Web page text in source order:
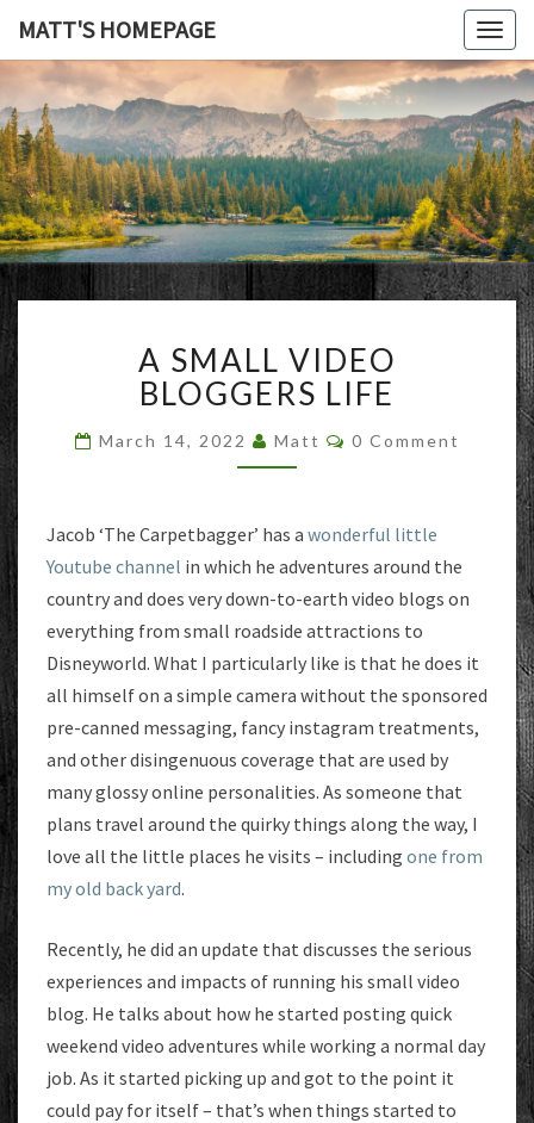
MATT'S HOMEPAGE
MATT'S
SMALL
VIDEO
BLOGGERS
LIFE
A SMALL VIDEO
BLOGGERS LIFE
March 14, 2022 Matt Comments
0 Comment
Jacob ‘The Carpetbagger’ has a wonderful little
Youtube channel in which he adventures around the
country and does very down-to-earth video blogs on
everything from small roadside attractions to
Disneyworld. What I particularly like is that he does it
all himself on a simple camera without the sponsored
pre-canned messaging, fancy instagram treatments,
and other disingenuous coverage that are used by
many glossy online personalities. As someone that
plans travel around the quirky things along the way, I
love all the little places he visits – including one from
my old back yard.
Recently, he did an update that discusses the serious
experiences and impacts of running his small video
blog. He talks about how he started posting quick
weekend video adventures while working a normal day
job. As it started picking up and got to the point it
could pay for itself – that’s when things started to